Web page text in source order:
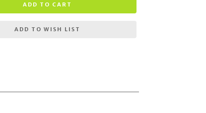
ADD TO CART
ADD TO WISH LIST